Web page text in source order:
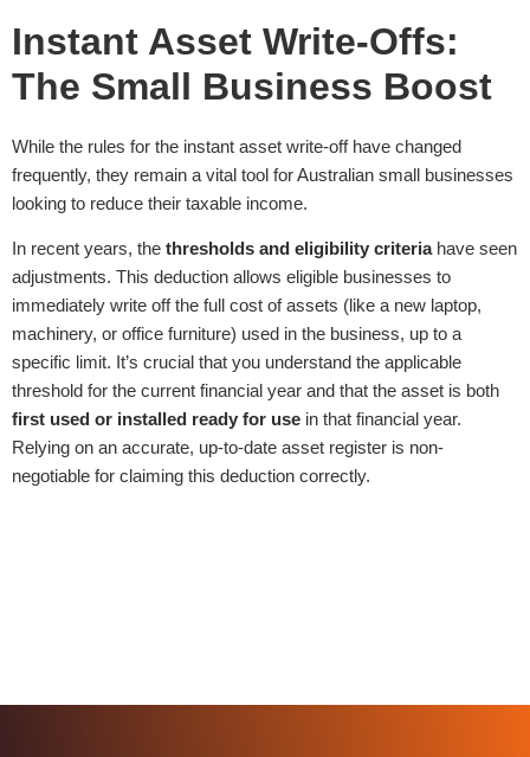
Instant Asset Write-Offs:
The Small Business Boost
While the rules for the instant asset write-off have changed
frequently, they remain a vital tool for Australian small businesses
looking to reduce their taxable income.
In recent years, the thresholds and eligibility criteriahave seen
adjustments. This deduction allows eligible businesses to
immediately write off the full cost of assets (like a new laptop,
machinery, or office furniture) used in the business, up to a
specific limit. It’s crucial that you understand the applicable
threshold for the current financial year and that the asset is both
first used or installed ready for use in that financial year.
Relying on an accurate, up-to-date asset register is non-
negotiable for claiming this deduction correctly.